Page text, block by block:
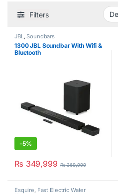
Filters
JBL,Soundbars
1300 JBL Soundbar With Wifi &
Bluetooth
-5%
₨ 349,999 ₨369,999
Esquire, Fast Electric Water